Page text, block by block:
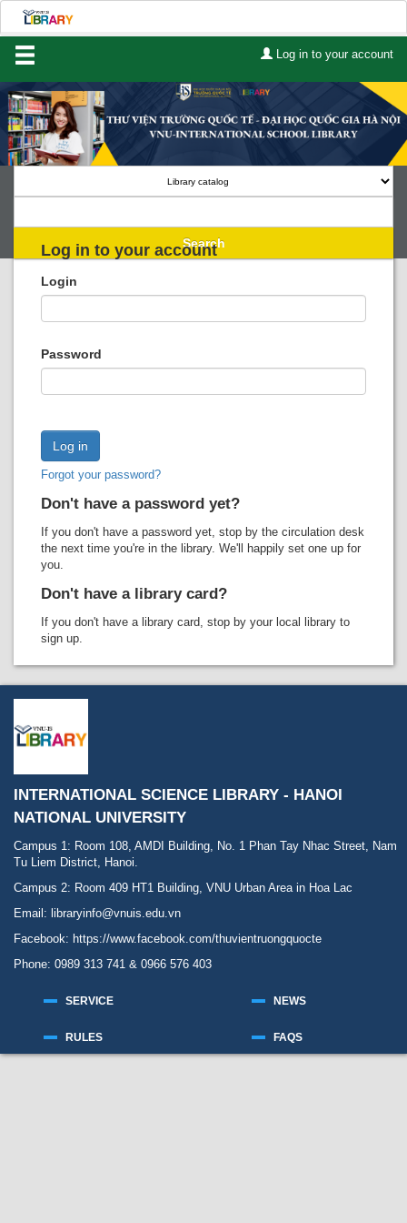
Log in to your account
Home
About Us
Lists
Advanced search
Most popular
Z39.50 Search
Search
Log in to your account
Login
Password
Forgot your password?
Don't have a password yet?
If you don't have a password yet, stop by the circulation desk
the next time you're in the library. We'll happily set one up for
you.
Don't have a library card?
If you don't have a library card, stop by your local library to
sign up.
INTERNATIONAL SCIENCE LIBRARY - HANOI
NATIONAL UNIVERSITY
Campus 1: Room 108, AMDI Building, No. 1 Phan Tay Nhac Street, Nam
Tu Liem District, Hanoi.
Campus 2: Room 409 HT1 Building, VNU Urban Area in Hoa Lac
Email: libraryinfo@vnuis.edu.vn
Facebook: https://www.facebook.com/thuvientruongquocte
Phone: 0989 313 741 & 0966 576 403
SERVICE
RULES
NEWS
FAQS